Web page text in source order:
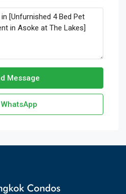
Message
WhatsApp